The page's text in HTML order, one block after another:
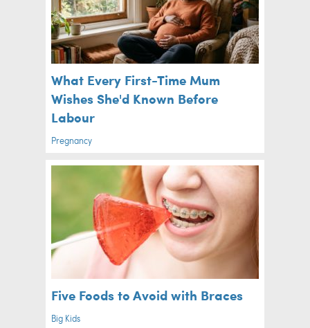
What Every First-Time Mum
Wishes She'd Known Before
Labour
Pregnancy
Five Foods to Avoid with Braces
Big Kids